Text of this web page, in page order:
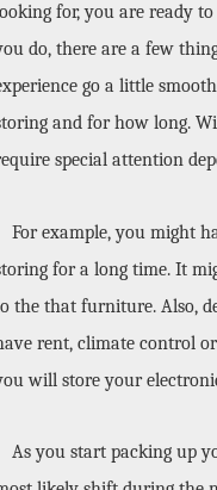
for, you are ready
do, there are a few
go a little
and for how long.
special attention
For example, you might
for a long time. It
the that furniture. Also,
rent, climate control
will store your
As you start packing up